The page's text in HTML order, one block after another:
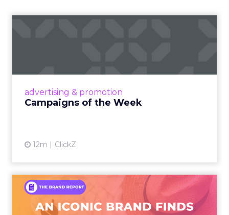
advertising & promotion
Campaigns of the Week
12m ClickZ
An Iconic Brand Finds Its
Footing Again – The Jour...